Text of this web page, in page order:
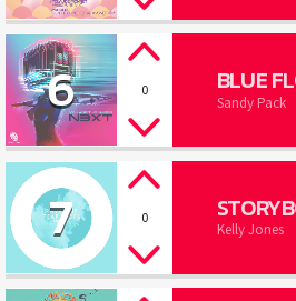
6 0 BLUE
Sandy Pack
7 0
Kelly Jones